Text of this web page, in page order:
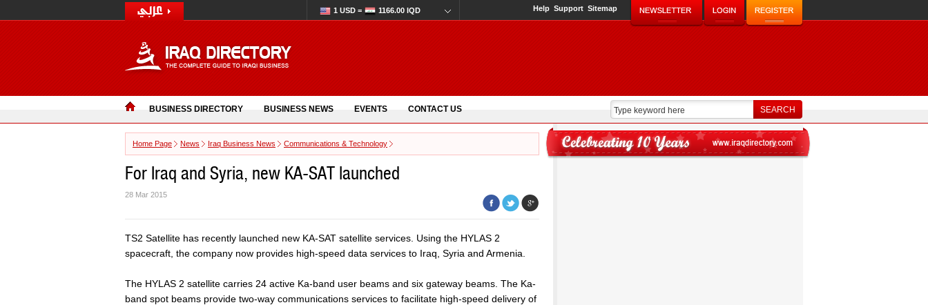
1 USD = 1166.00 IQD Help Support Sitemap
BUSINESS DIRECTORY BUSINESS NEWS EVENTS CONTACT US
Home Page News Iraq Business News Communications & Technology
For Iraq and Syria, new KA-SAT launched
28 Mar 2015
TS2 Satellite has recently launched new KA-SAT satellite services. Using the HYLAS 2
spacecraft, the company now provides high-speed data services to Iraq, Syria and Armenia.
The HYLAS 2 satellite carries 24 active Ka-band user beams and six gateway beams. The Ka-
band spot beams provide two-way communications services to facilitate high-speed delivery of